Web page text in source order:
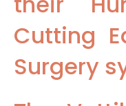
Cutting
Surgery